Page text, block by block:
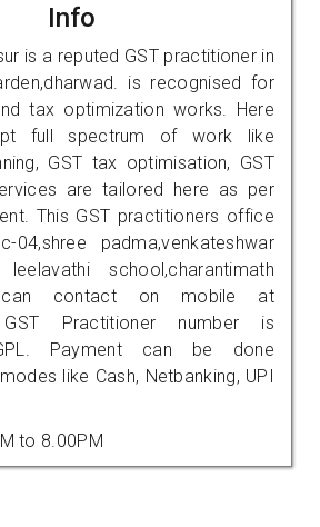
Info
is a reputed GST practitioner in
is recognised for
tax optimization works. Here
full spectrum of work like
GST tax optimisation, GST
are tailored here as per
This GST practitioners office
padma,venkateshwar
school,charantimath
contact on mobile at
GST Practitioner number is
Payment can be done
like Cash, Netbanking, UPI
to 8.00PM